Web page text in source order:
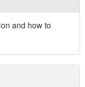
and how to